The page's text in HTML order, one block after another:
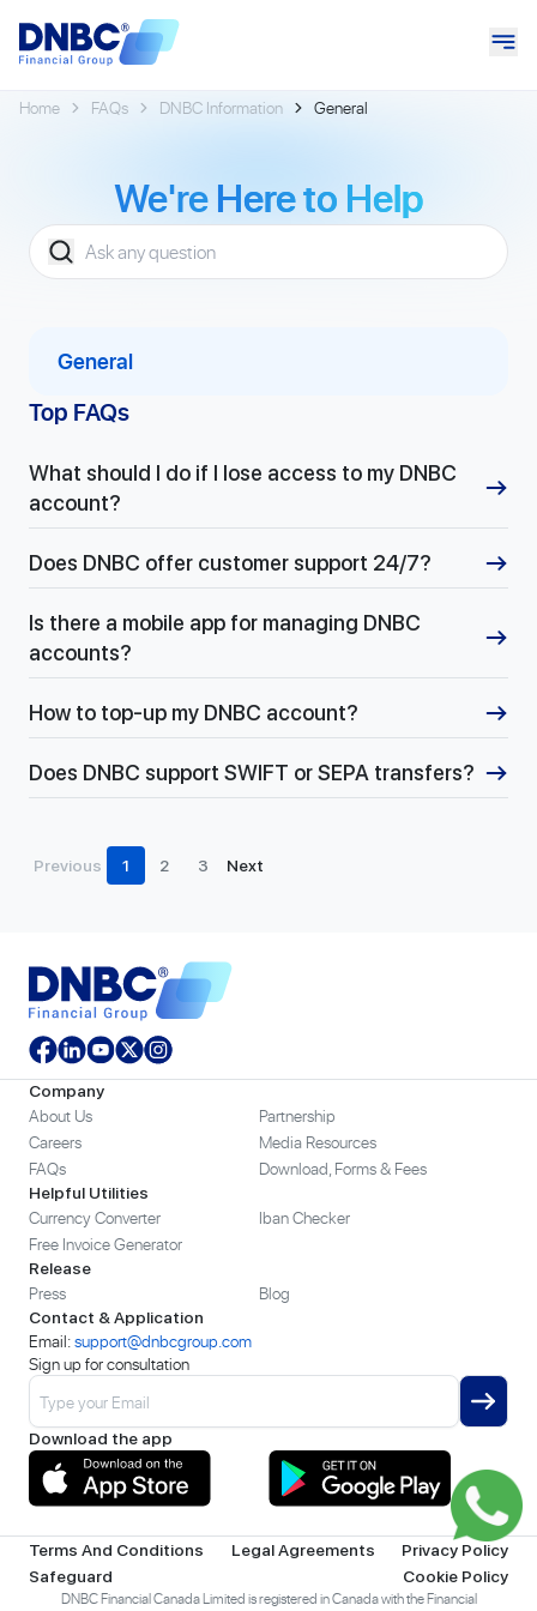
Home FAQs DNBC Information General
We'reHere to Help
General
Top FAQs
What should I do if I lose access to my DNBC
account?
Does DNBC offer customer support 24/7?
Is there a mobile app for managing DNBC
accounts?
How to top-up my DNBC account?
Does DNBC support SWIFT or SEPA transfers?
Previous 1 2 3 Next
Company
About Us
Partnership
Careers
Media Resources
FAQs
Download, Forms & Fees
Helpful Utilities
Currency Converter
Iban Checker
Free Invoice Generator
Release
Press Blog
Contact & Application
Email:support@dnbcgroup.com
Sign up for consultation
Download the app
Terms And Conditions Legal Agreements
Privacy Policy
Safeguard
Cookie Policy
DNBC Financial Canada Limited is registered in Canada with the Financial